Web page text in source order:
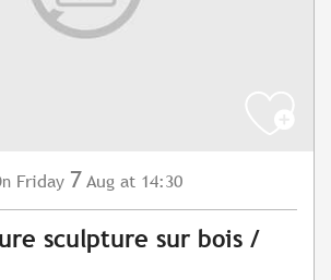
Friday 7 Aug at 14:30
sculpture sur bois /